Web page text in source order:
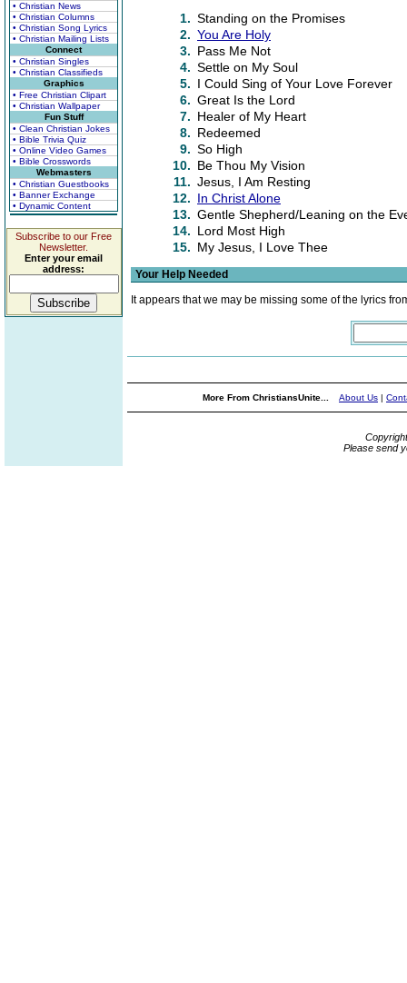
• Christian News
• Christian Columns
• Christian Song Lyrics
• Christian Mailing Lists
Connect
• Christian Singles
• Christian Classifieds
Graphics
• Free Christian Clipart
• Christian Wallpaper
Fun Stuff
• Clean Christian Jokes
• Bible Trivia Quiz
• Online Video Games
• Bible Crosswords
Webmasters
• Christian Guestbooks
• Banner Exchange
• Dynamic Content
Subscribe to our Free
Newsletter.
Enter your email
address:
1. Standing on the Promises
2. You Are Holy
3. Pass Me Not
4. Settle on My Soul
5. I Could Sing of Your Love Forever
6. Great Is the Lord
7. Healer of My Heart
8. Redeemed
9. So High
10. Be Thou My Vision
11. Jesus, I Am Resting
12. In Christ Alone
13. Gentle Shepherd/Leaning on the
14. Lord Most High
15. My Jesus, I Love Thee
Your Help Needed
It appears that we may be missing some of the lyrics
More From ChristiansUnite... About Us |
Please send